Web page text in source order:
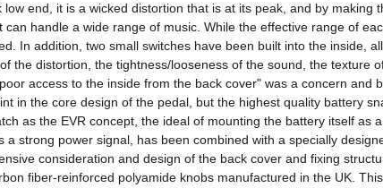
end, it is a wicked distortion that is at its peak, and by making
handle a wide range of music. While the effective range of
In addition, two small switches have been built into the inside,
the distortion, the tightness/looseness of the sound, the texture
access to the inside from the back cover" was a concern and
in the core design of the pedal, but the highest quality battery
as the EVR concept, the ideal of mounting the battery itself as
strong power signal, has been combined with a specially
consideration and design of the back cover and fixing
fiber-reinforced polyamide knobs manufactured in the UK.